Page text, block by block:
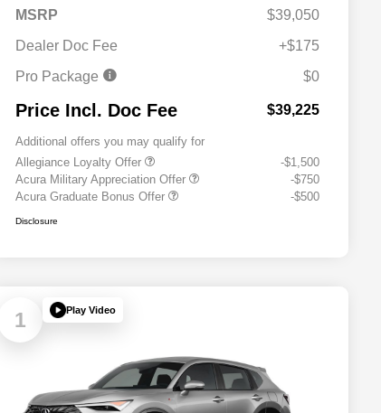
MSRP
$39,050
Dealer Doc Fee
+$175
Pro Package
$0
Price Incl. Doc Fee $39,225
Additional offers you may qualify for
Allegiance Loyalty Offer
-$1,500
Acura Military Appreciation Offer
-$750
Acura Graduate Bonus Offer
-$500
Disclosure
1 Play Video